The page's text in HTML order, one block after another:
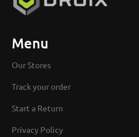
Menu
Our Stores
Track your order
Start a Return
Privacy Policy